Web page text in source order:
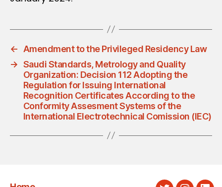
←
Amendment to the Privileged Residency Law
→ Saudi Standards, Metrology and Quality
Organization: Decision 112 Adopting the
Regulation for Issuing International
Recognition Certificates According to the
Conformity Assesment Systems of the
International Electrotechnical Comission (IEC)